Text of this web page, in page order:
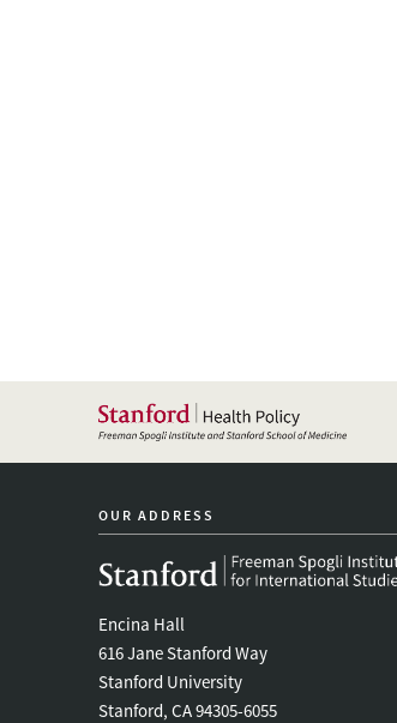
OUR ADDRESS
Encina Hall
616 Jane Stanford Way
Stanford University
Stanford, CA 94305-6055